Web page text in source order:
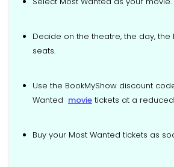
Decide on the theatre, the day, the
seats.
Use the BookMyShow discount
Wanted movie tickets at a
Buy your Most Wanted tickets as